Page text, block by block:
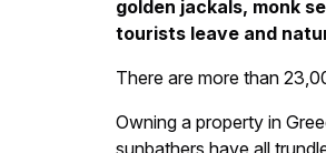
golden jackals, monk
tourists leave and
There are more than
Owning a property in
sunbathers have all